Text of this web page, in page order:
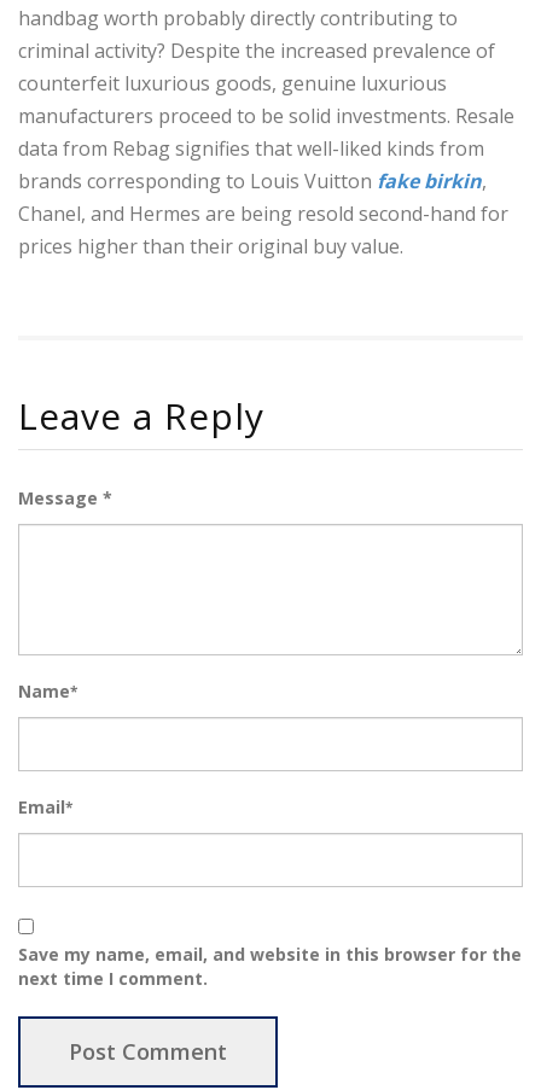
handbag worth probably directly contributing to
criminal activity? Despite the increased prevalence of
counterfeit luxurious goods, genuine luxurious
manufacturers proceed to be solid investments. Resale
data from Rebag signifies that well-liked kinds from
brands corresponding to Louis Vuitton fake birkin,
Chanel, and Hermes are being resold second-hand for
prices higher than their original buy value.
Leave a Reply
Message *
Name*
Email*
Save my name, email, and website in this browser for the
next time I comment.